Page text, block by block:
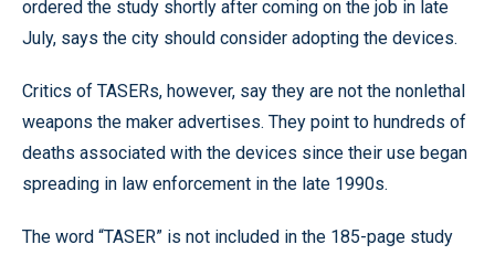
ordered the study shortly after coming on the job in late
July, says the city should consider adopting the devices.
Critics of TASERs, however, say they are not the nonlethal
weapons the maker advertises. They point to hundreds of
deaths associated with the devices since their use began
spreading in law enforcement in the late 1990s.
The word “TASER” is not included in the 185-page study